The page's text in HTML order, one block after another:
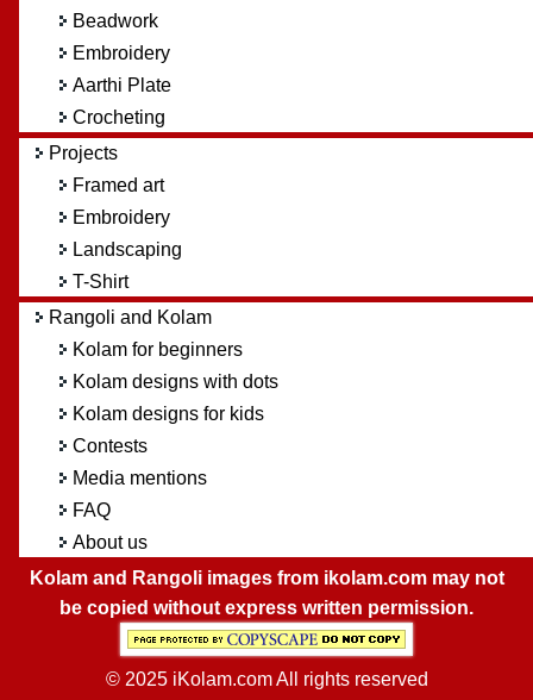
Beadwork
Embroidery
Aarthi Plate
Crocheting
Projects
Framed art
Embroidery
Landscaping
T-Shirt
Rangoli and Kolam
Kolam for beginners
Kolam designs with dots
Kolam designs for kids
Contests
Media mentions
FAQ
About us
Kolam and Rangoli images from ikolam.com may not
be copied without express written permission.
© 2025 iKolam.com All rights reserved